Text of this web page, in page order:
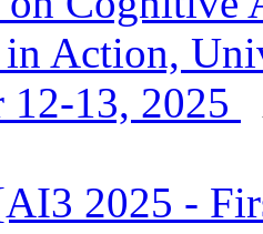
Action,
12-13, 2025
2025 -